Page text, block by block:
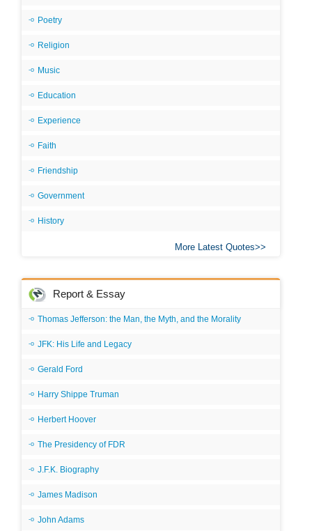
Poetry
Religion
Music
Education
Experience
Faith
Friendship
Government
History
More Latest Quotes
Report & Essay
Thomas Jefferson: the Man, the Myth, and the Morality
JFK: His Life and Legacy
Gerald Ford
Harry Shippe Truman
Herbert Hoover
The Presidency of FDR
J.F.K. Biography
James Madison
John Adams